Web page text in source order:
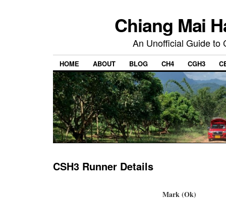
Chiang Mai
An Unofficial Guide to
HOME ABOUT BLOG CH4 CGH3
CSH3 Runner Details
Mark (Ok)